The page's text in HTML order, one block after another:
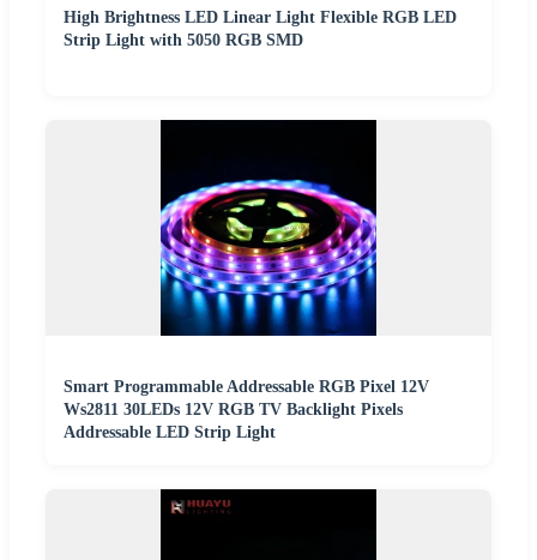
High Brightness LED Linear Light Flexible RGB LED
Strip Light with 5050 RGB SMD
Smart Programmable Addressable RGB Pixel 12V
Ws2811 30LEDs 12V RGB TV Backlight Pixels
Addressable LED Strip Light